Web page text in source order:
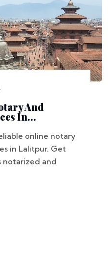
And
In...
online notary
in Lalitpur. Get
notarized and